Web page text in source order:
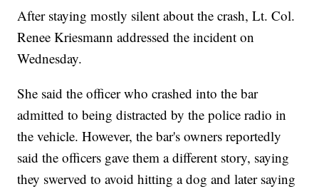
After staying mostly silent about the crash, Lt. Col.
Renee Kriesmann addressed the incident on
Wednesday.
She said the officer who crashed into the bar
admitted to being distracted by the police radio in
the vehicle. However, the bar's owners reportedly
said the officers gave them a different story, saying
they swerved to avoid hitting a dog and later saying